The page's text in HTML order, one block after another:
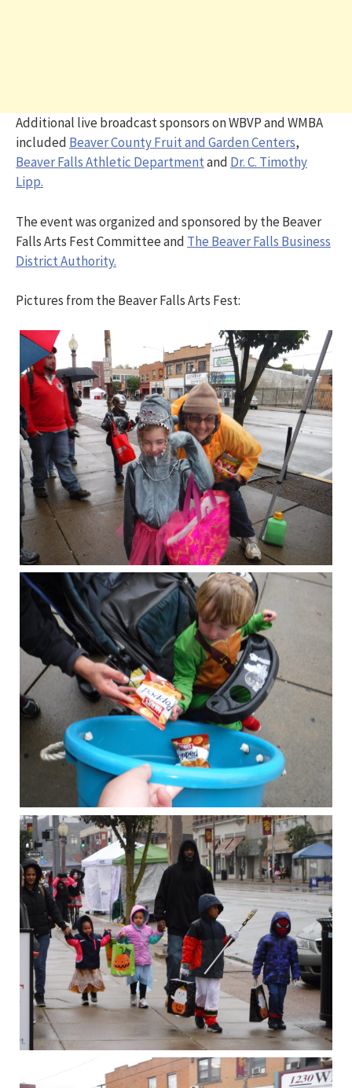
Additional live broadcast sponsors on WBVP and WMBA
included Beaver County Fruit and Garden Centers,
Beaver Falls Athletic Departmentand Dr. C. Timothy
Lipp.
The event was organized and sponsored by the Beaver
Falls Arts Fest Committee and The Beaver Falls Business
District Authority.
Pictures from the Beaver Falls Arts Fest: